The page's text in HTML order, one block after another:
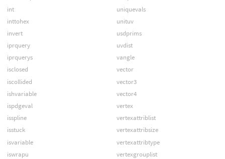
int
inttohex
invert
iprquery
iprquerys
isclosed
iscollided
ishvariable
ispdgeval
isspline
isstuck
isvariable
iswrapu
uniquevals
unituv
usdprims
uvdist
vangle
vector
vector3
vector4
vertex
vertexattriblist
vertexattribsize
vertexattribtype
vertexgrouplist